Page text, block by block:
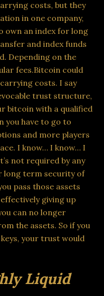
costs, but they
in one company,
own an index for long
and index funds
Depending on the
fees.Bitcoin could
costs. I say
trust structure,
bitcoin with a qualified
you have to go to
and more players
I know… I know… I
not required by any
long term security of
pass those assets
giving up
can no longer
the assets. So if you
your trust would
Liquid